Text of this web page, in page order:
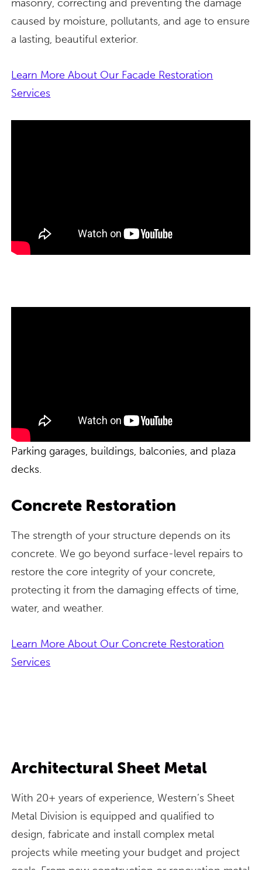
masonry, correcting and preventing the damage
caused by moisture, pollutants, and age to ensure
a lasting, beautiful exterior.
Learn More About Our Facade Restoration
Services
Parking garages, buildings, balconies, and plaza
decks.
Concrete Restoration
The strength of your structure depends on its
concrete. We go beyond surface-level repairs to
restore the core integrity of your concrete,
protecting it from the damaging effects of time,
water, and weather.
Learn More About Our Concrete Restoration
Services
Architectural Sheet Metal
With 20+ years of experience, Western’s Sheet
Metal Division is equipped and qualified to
design, fabricate and install complex metal
projects while meeting your budget and project